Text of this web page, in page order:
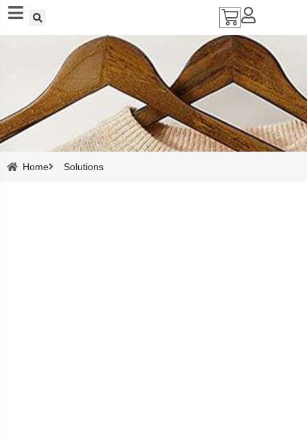
Solutions
Home Solutions
Add A Coupon
Enter coupon code here
SAVE